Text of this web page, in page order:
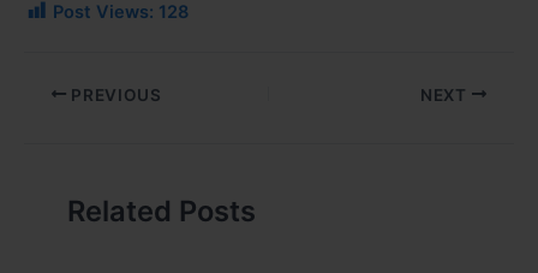
Post Views: 128
PREVIOUS NEXT
Related Posts